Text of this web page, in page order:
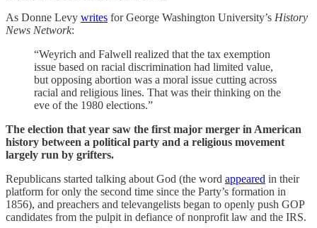
As Donne Levy writes for George Washington University’s History
News Network:
“Weyrich and Falwell realized that the tax exemption
issue based on racial discrimination had limited value,
but opposing abortion was a moral issue cutting across
racial and religious lines. That was their thinking on the
eve of the 1980 elections.”
The election that year saw the first major merger in American
history between a political party and a religious movement
largely run by grifters.
Republicans started talking about God (the word appeared in their
platform for only the second time since the Party’s formation in
1856), and preachers and televangelists began to openly push GOP
candidates from the pulpit in defiance of nonprofit law and the IRS.